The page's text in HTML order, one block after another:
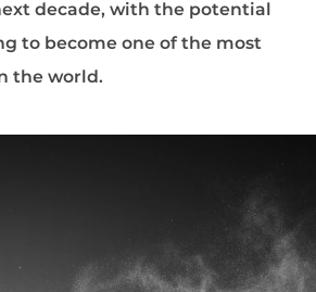
decade, with the potential
to become one of the most
the world.